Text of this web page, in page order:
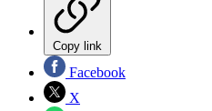
Copy link
Facebook
X